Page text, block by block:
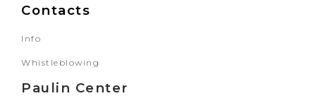
Contacts
Info
Whistleblowing
Paulin Center